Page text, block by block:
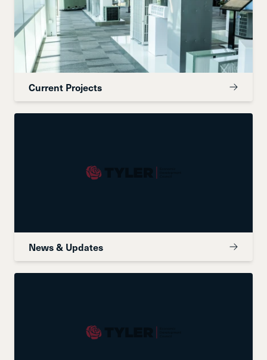
Current Projects
News & Updates